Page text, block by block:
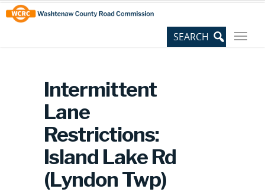
Skip
to
Content
Site
map
Intermittent
Lane
Restrictions:
Island Lake Rd
(Lyndon Twp)